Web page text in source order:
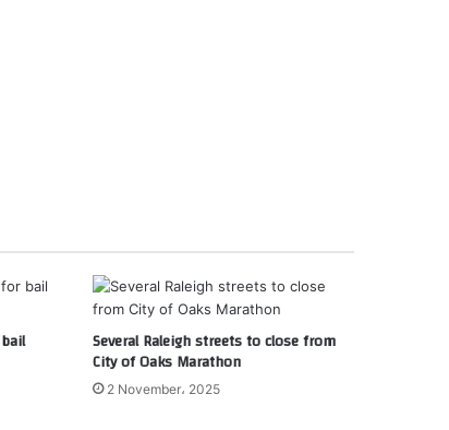
Several Raleigh streets to close from
City of Oaks Marathon
2 November، 2025